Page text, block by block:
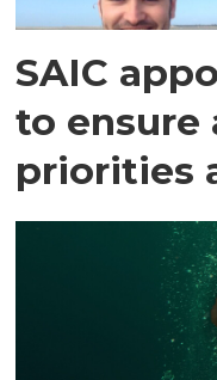
SAIC
to ensure
priorities